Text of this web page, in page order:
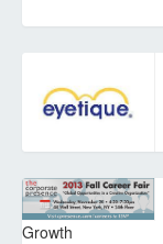
Growth